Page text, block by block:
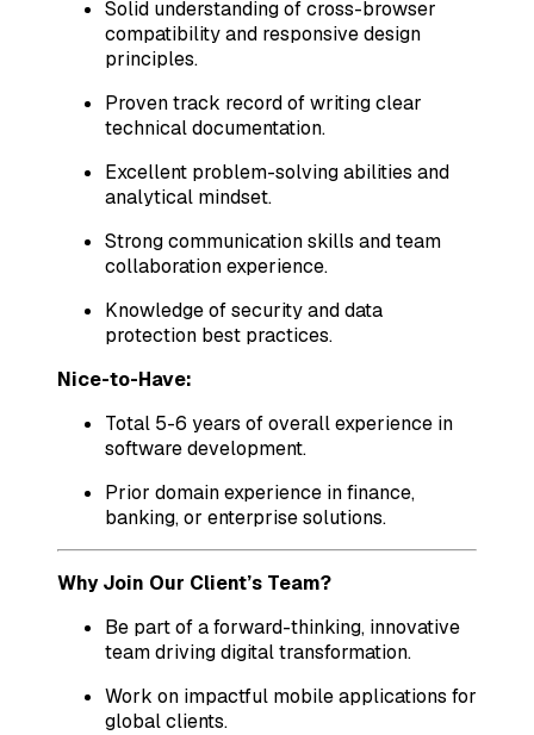
Solid understanding of cross-browser
compatibility and responsive design
principles.
Proven track record of writing clear
technical documentation.
Excellent problem-solving abilities and
analytical mindset.
Strong communication skills and team
collaboration experience.
Knowledge of security and data
protection best practices.
Nice-to-Have:
Total 5-6 years of overall experience in
software development.
Prior domain experience in finance,
banking, or enterprise solutions.
Why Join Our Client’s Team?
Be part of a forward-thinking, innovative
team driving digital transformation.
Work on impactful mobile applications for
global clients.